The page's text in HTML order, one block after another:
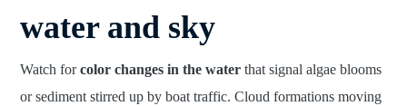
water and sky
Watch forcolor changes in the water that signal algae blooms
or sediment stirred up by boat traffic. Cloud formations moving